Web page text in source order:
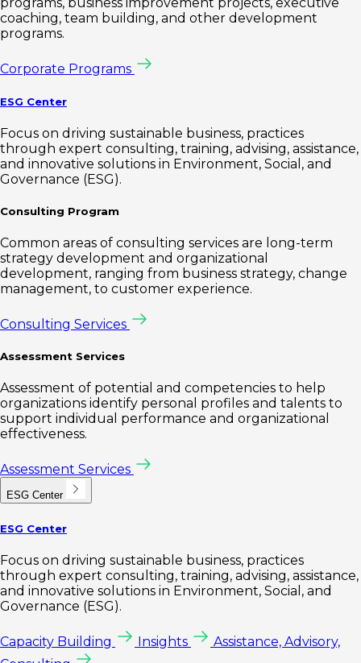
programs, business improvement projects, executive
coaching, team building, and other development
programs.
Corporate Programs
ESG Center
Focus on driving sustainable business, practices
through expert consulting, training, advising, assistance,
and innovative solutions in Environment, Social, and
Governance (ESG).
Consulting Program
Common areas of consulting services are long-term
strategy development and organizational
development, ranging from business strategy, change
management, to customer experience.
Consulting Services
Assessment Services
Assessment of potential and competencies to help
organizations identify personal profiles and talents to
support individual performance and organizational
effectiveness.
Assessment Services
ESG Center
ESG Center
Focus on driving sustainable business, practices
through expert consulting, training, advising, assistance,
and innovative solutions in Environment, Social, and
Governance (ESG).
Capacity Building Insights
Assistance, Advisory,